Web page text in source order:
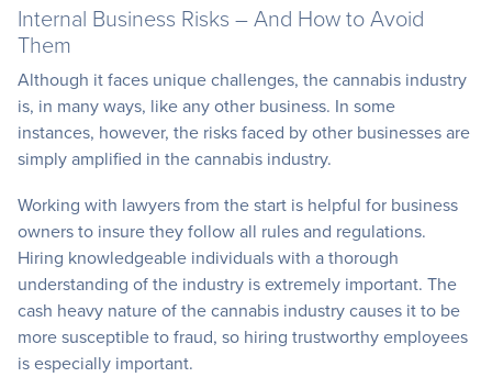
Internal Business Risks – And How to Avoid
Them
Although it faces unique challenges, the cannabis industry
is, in many ways, like any other business. In some
instances, however, the risks faced by other businesses are
simply amplified in the cannabis industry.
Working with lawyers from the start is helpful for business
owners to insure they follow all rules and regulations.
Hiring knowledgeable individuals with a thorough
understanding of the industry is extremely important. The
cash heavy nature of the cannabis industry causes it to be
more susceptible to fraud, so hiring trustworthy employees
is especially important.